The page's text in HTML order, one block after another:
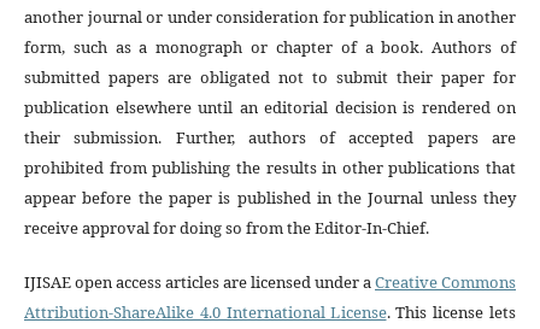
another journal or under consideration for publication in another
form, such as a monograph or chapter of a book. Authors of
submitted papers are obligated not to submit their paper for
publication elsewhere until an editorial decision is rendered on
their submission. Further, authors of accepted papers are
prohibited from publishing the results in other publications that
appear before the paper is published in the Journal unless they
receive approval for doing so from the Editor-In-Chief.
IJISAE open access articles are licensed under aCreative Commons
Attribution-ShareAlike 4.0 International License. This license lets